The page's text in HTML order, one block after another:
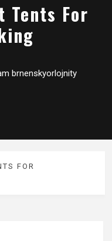
Tents For
brnenskyorlojnity
FOR